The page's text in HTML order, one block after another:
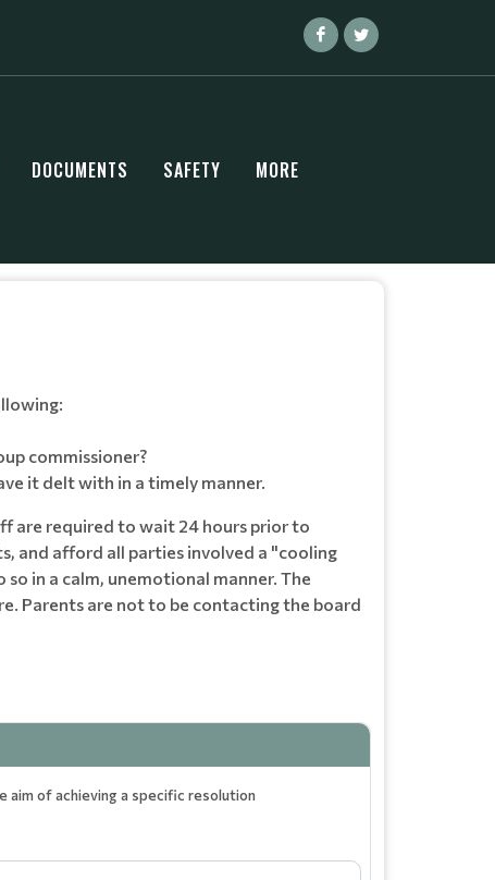
DOCUMENTS SAFETY MORE
commissioner?
it delt with in a timely manner.
are required to wait 24 hours prior to
and afford all parties involved a "cooling
in a calm, unemotional manner. The
Parents are not to be contacting the board
of achieving a specific resolution